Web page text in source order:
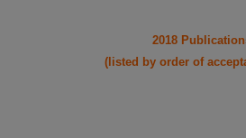
2018
(listed by order of